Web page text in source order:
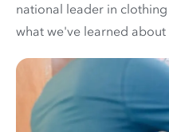
national leader in
what we've learned about